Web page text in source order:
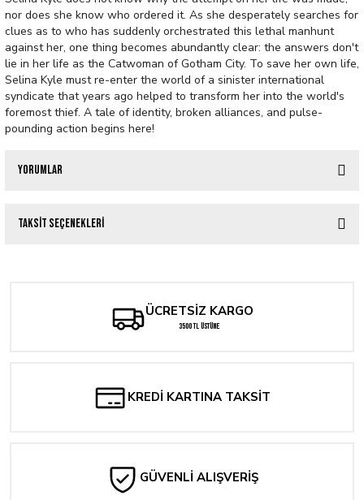
nor does she know who ordered it. As she desperately searches for
clues as to who has suddenly orchestrated this lethal manhunt
against her, one thing becomes abundantly clear: the answers don't
lie in her life as the Catwoman of Gotham City. To save her own life,
Selina Kyle must re-enter the world of a sinister international
syndicate that years ago helped to transform her into the world's
foremost thief. A tale of identity, broken alliances, and pulse-
pounding action begins here!
Yorumlar
Taksit Seçenekleri
ÜCRETSİZ KARGO
3500 TL ÜSTÜNE
KREDİ KARTINA TAKSİT
GÜVENLİ ALIŞVERİŞ